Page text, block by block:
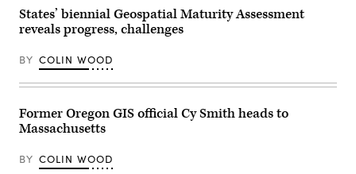
via
Getty
on
“Super
Tuesday,”
2024
the
Library
in
Huntington
California.
(Getty
States’ biennial Geospatial Maturity Assessment
reveals progress, challenges
BY COLIN WOOD
Former Oregon GIS official Cy Smith heads to
Massachusetts
BY COLIN WOOD